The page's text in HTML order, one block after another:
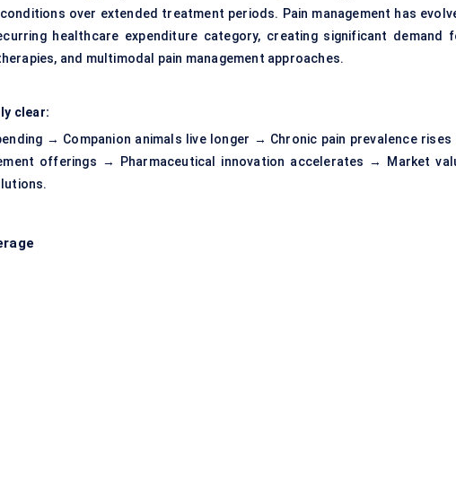
over extended treatment periods. Pain management has
healthcare expenditure category, creating significant demand
and multimodal pain management approaches.
clear:
→ Companion animals live longer → Chronic pain prevalence
offerings → Pharmaceutical innovation accelerates → Market